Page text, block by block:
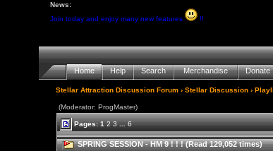
News:
Join today and enjoy many new features
!!
Home Help Search Merchandise Donate
Stellar Attraction Discussion Forum› Stellar Discussion›
(Moderator: ProgMaster)
Pages:1 2 3 ... 6
SPRING SESSION - HM 9 ! ! ! (Read 129,052 times)